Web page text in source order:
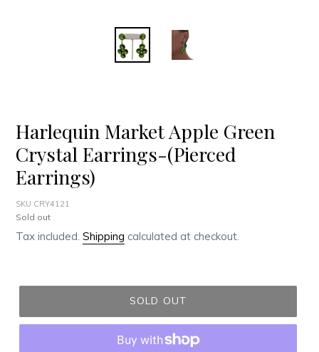
Harlequin Market Apple Green
Crystal Earrings-(Pierced
Earrings)
SKU CRY4121
Regular
price
Sold out
Tax included. Shipping calculated at checkout.
SOLD OUT